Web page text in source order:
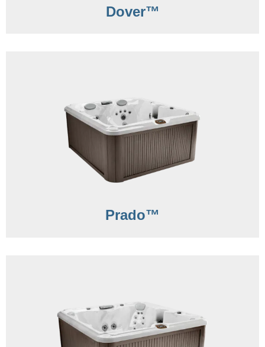
Dover™
Prado™